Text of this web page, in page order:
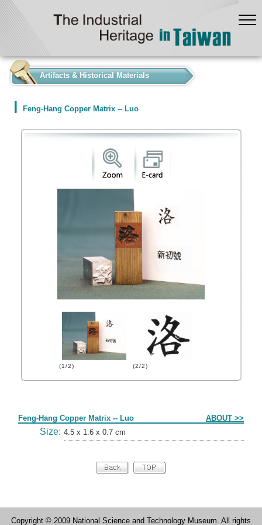
Artifacts & Historical Materials
Feng-Hang Copper Matrix -- Luo
(1/2) (2/2)
Feng-Hang Copper Matrix -- Luo ABOUT >>
Size: 4.5 x 1.6 x 0.7 cm
Copyright © 2009 National Science and Technology Museum. All rights